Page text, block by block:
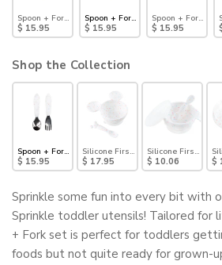
Spoon + Fork: Blue
$ 15.95
Spoon + Fork: Vanilla Sprinkle
$ 15.95
Spoon + Fork:
$ 15.95
Shop the Collection
Spoon + Fork: Vanilla Sprinkle
$ 15.95
Silicone First Feeding Set: Mickey
$ 17.95
Silicone First
$ 10.06 $
Sprinkle some fun into every bit with
Sprinkle toddler utensils! Tailored for
+ Fork set is perfect for toddlers
foods but not quite ready for grown-